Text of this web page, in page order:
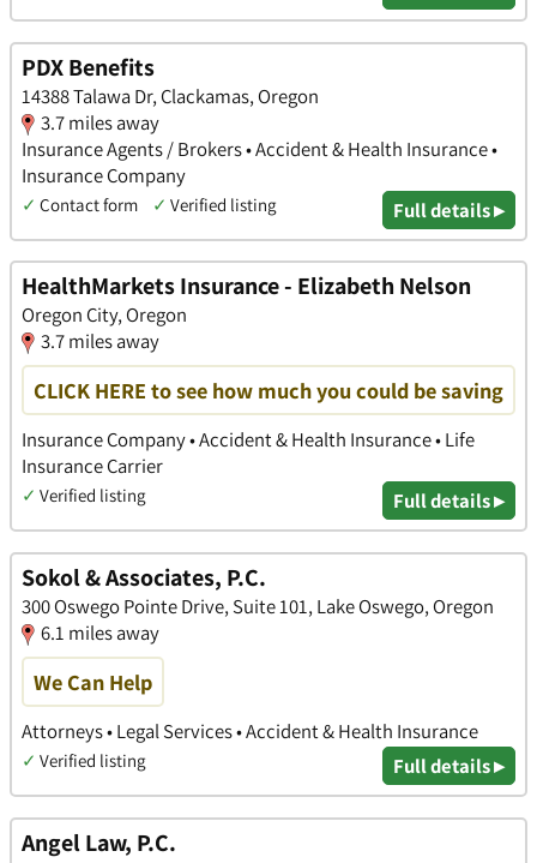
PDX Benefits
14388 Talawa Dr, Clackamas, Oregon
3.7 miles away
Insurance Agents / Brokers • Accident & Health Insurance •
Insurance Company
✓ Contact form ✓ Verified listing Full details ▸
HealthMarkets Insurance - Elizabeth Nelson
Oregon City, Oregon
3.7 miles away
CLICK HERE to see how much you could be saving
Insurance Company • Accident & Health Insurance • Life
Insurance Carrier
✓ Verified listing Full details ▸
Sokol & Associates, P.C.
300 Oswego Pointe Drive, Suite 101, Lake Oswego, Oregon
6.1 miles away
We Can Help
Attorneys • Legal Services • Accident & Health Insurance
✓ Verified listing Full details ▸
Angel Law, P.C.